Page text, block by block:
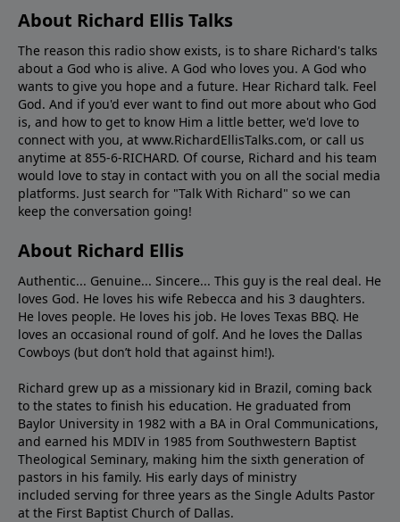
About Richard Ellis Talks
The reason this radio show exists, is to share Richard's talks
about a God who is alive. A God who loves you. A God who
wants to give you hope and a future. Hear Richard talk. Feel
God. And if you'd ever want to ﬁnd out more about who God
is, and how to get to know Him a little better, we'd love to
connect with you, at www.RichardEllisTalks.com, or call us
anytime at 855-6-RICHARD. Of course, Richard and his team
would love to stay in contact with you on all the social media
platforms. Just search for "Talk With Richard" so we can
keep the conversation going!
About Richard Ellis
Authentic... Genuine... Sincere... This guy is the real deal. He
loves God. He loves his wife Rebecca and his 3 daughters.
He loves people. He loves his job. He loves Texas BBQ. He
loves an occasional round of golf. And he loves the Dallas
Cowboys (but don’t hold that against him!).
Richard grew up as a missionary kid in Brazil, coming back
to the states to ﬁnish his education. He graduated from
Baylor University in 1982 with a BA in Oral Communications,
and earned his MDIV in 1985 from Southwestern Baptist
Theological Seminary, making him the sixth generation of
pastors in his family. His early days of ministry
included serving for three years as the Single Adults Pastor
at the First Baptist Church of Dallas.